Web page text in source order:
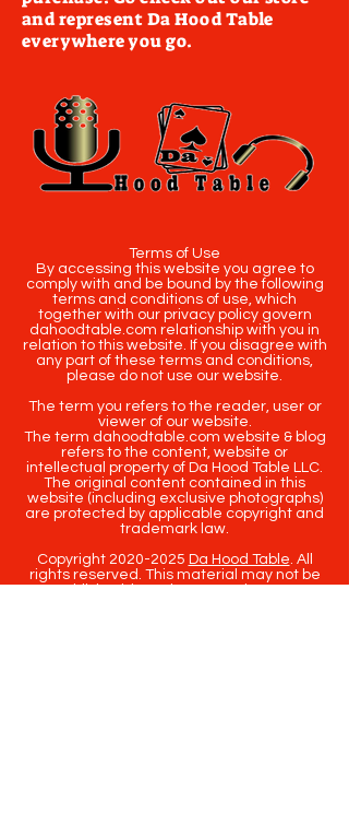
and represent Da Hood Table
everywhere you go.
Terms of Use
By accessing this website you agree to
comply with and be bound by the following
terms and conditions of use, which
together with our privacy policy govern
dahoodtable.com relationship with you in
relation to this website. If you disagree with
any part of these terms and conditions,
please do not use our website.
The term you refers to the reader, user or
viewer of our website.
The term dahoodtable.com website & blog
refers to the content, website or
intellectual property of Da Hood Table LLC.
The original content contained in this
website (including exclusive photographs)
are protected by applicable copyright and
trademark law.
Copyright 2020-2025 Da Hood Table. All
rights reserved. This material may not be